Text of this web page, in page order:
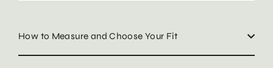
How to Measure and Choose Your Fit